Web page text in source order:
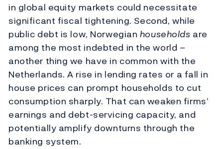
in global equity markets could necessitate
significant fiscal tightening. Second, while
public debt is low, Norwegian households are
among the most indebted in the world –
another thing we have in common with the
Netherlands. A rise in lending rates or a fall in
house prices can prompt households to cut
consumption sharply. That can weaken firms’
earnings and debt-servicing capacity, and
potentially amplify downturns through the
banking system.